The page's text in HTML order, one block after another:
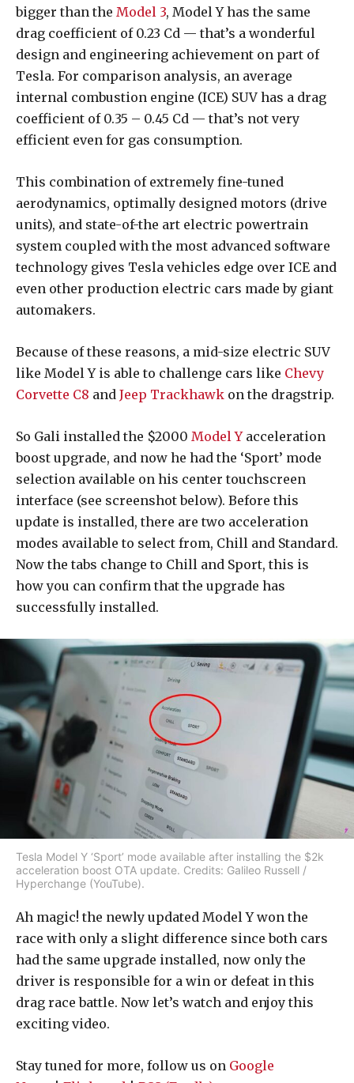
bigger than the Model 3, Model Y has the same
drag coefficient of 0.23 Cd — that’s a wonderful
design and engineering achievement on part of
Tesla. For comparison analysis, an average
internal combustion engine (ICE) SUV has a drag
coefficient of 0.35 – 0.45 Cd — that’s not very
efficient even for gas consumption.
This combination of extremely fine-tuned
aerodynamics, optimally designed motors (drive
units), and state-of-the art electric powertrain
system coupled with the most advanced software
technology gives Tesla vehicles edge over ICE and
even other production electric cars made by giant
automakers.
Because of these reasons, a mid-size electric SUV
like Model Y is able to challenge cars like Chevy
Corvette C8 and Jeep Trackhawk on the dragstrip.
So Gali installed the $2000 Model Yacceleration
boost upgrade, and now he had the ‘Sport’ mode
selection available on his center touchscreen
interface (see screenshot below). Before this
update is installed, there are two acceleration
modes available to select from, Chill and Standard.
Now the tabs change to Chill and Sport, this is
how you can confirm that the upgrade has
successfully installed.
Tesla Model Y ‘Sport’ mode available after installing the $2k
acceleration boost OTA update. Credits: Galileo Russell /
Hyperchange (YouTube).
Ah magic! the newly updated Model Y won the
race with only a slight difference since both cars
had the same upgrade installed, now only the
driver is responsible for a win or defeat in this
drag race battle. Now let’s watch and enjoy this
exciting video.
Stay tuned for more, follow us on Google